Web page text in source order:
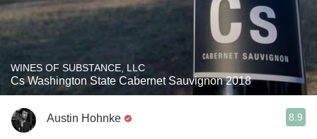
WINES OF SUBSTANCE, LLC
Cs Washington State Cabernet Sauvignon 2018
Austin Hohnke 8.9